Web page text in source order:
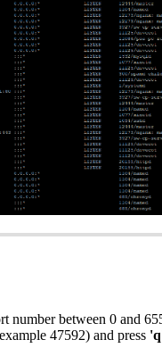
number between 0 and
47592) and press